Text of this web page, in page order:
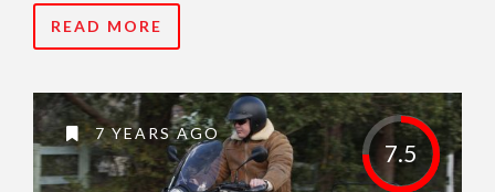
READ MORE
7.5
7 YEARS AGO